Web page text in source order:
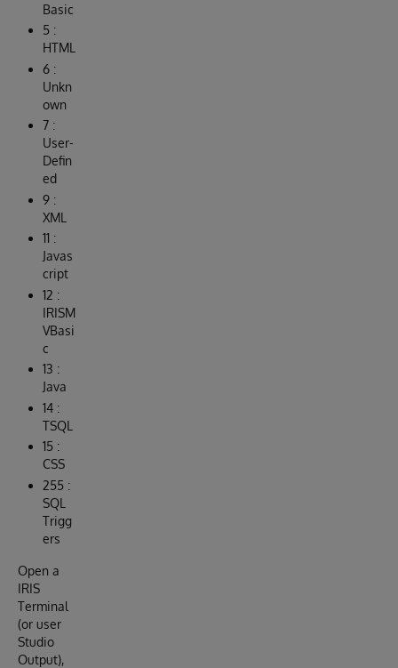
Basic
5 :
HTML
6 :
Unkn
own
7 :
User-
Defin
ed
9 :
XML
11 :
Javas
cript
12 :
IRISM
VBasi
c
13 :
Java
14 :
TSQL
15 :
CSS
255 :
SQL
Trigg
ers
Open a
IRIS
Terminal
(or user
Studio
Output),